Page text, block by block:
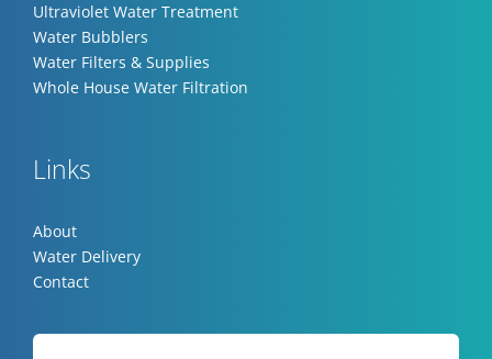
Ultraviolet Water Treatment
Water Bubblers
Water Filters & Supplies
Whole House Water Filtration
Links
About
Water Delivery
Contact